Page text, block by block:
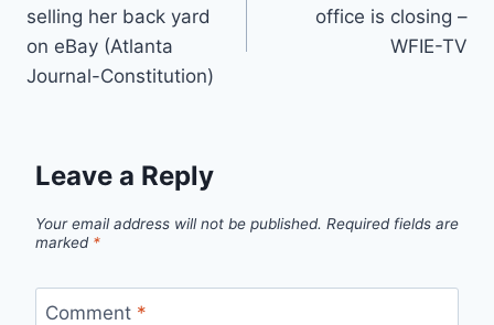
selling her back yard
on eBay (Atlanta
Journal-Constitution)
office is closing –
WFIE-TV
Leave a Reply
Your email address will not be published. Required fields are
marked *
Comment *